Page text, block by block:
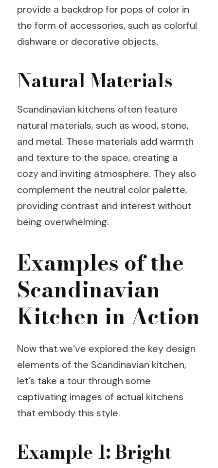
provide a backdrop for pops of color in
the form of accessories, such as colorful
dishware or decorative objects.
Natural Materials
Scandinavian kitchens often feature
natural materials, such as wood, stone,
and metal. These materials add warmth
and texture to the space, creating a
cozy and inviting atmosphere. They also
complement the neutral color palette,
providing contrast and interest without
being overwhelming.
Examples of the
Scandinavian
Kitchen in Action
Now that we’ve explored the key design
elements of the Scandinavian kitchen,
let’s take a tour through some
captivating images of actual kitchens
that embody this style.
Example 1: Bright